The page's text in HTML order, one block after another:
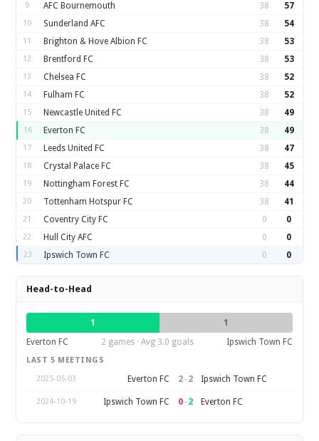
9 AFC Bournemouth 38 57
10 Sunderland AFC 38 54
11 Brighton & Hove Albion FC 38 53
12 Brentford FC 38 53
13 Chelsea FC 38 52
14 Fulham FC 38 52
15 Newcastle United FC 38 49
16 Everton FC 38 49
17 Leeds United FC 38 47
18 Crystal Palace FC 38 45
19 Nottingham Forest FC 38 44
20 Tottenham Hotspur FC 38 41
21 Coventry City FC 0 0
22 Hull City AFC 0 0
23 Ipswich Town FC 0 0
Head-to-Head
1
1
Everton FC
2 games · Avg 3.0 goals Ipswich Town FC
LAST 5 MEETINGS
2025-05-03
Everton FC 2–2 Ipswich Town FC
2024-10-19 Ipswich Town FC 0–2 Everton FC